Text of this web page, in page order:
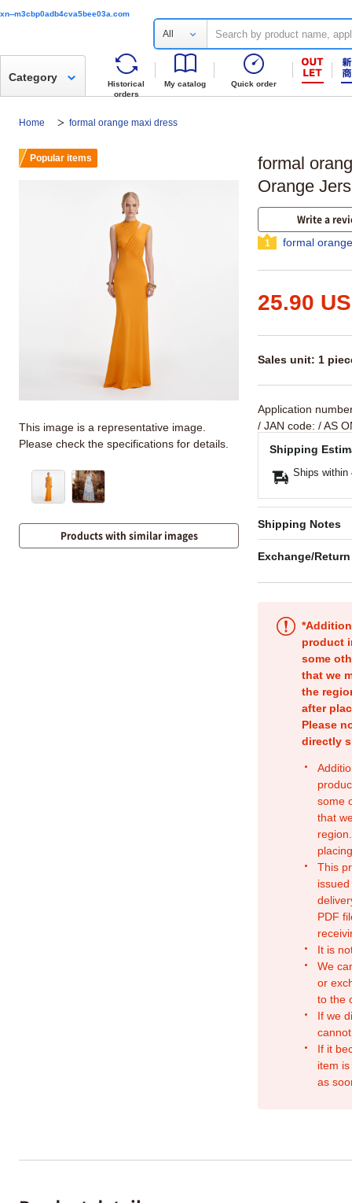
xn--m3cbp0adb4cva5bee03a.com
All
Historical
orders
My catalog Quick order
Category
Home formal orange maxi dress
formal
Orange
Write a
1 formal
25.90
Sales unit: 1
Application
/ JAN code: / AS
Shipping
Ships within
Shipping Notes
Exchange/
product
some
that we
the
after
Please
directly
some
that
This
PDF
It is
We
or
to the
If we
If it
item
as
Popular items
This image is a representative image.
Please check the specifications for details.
Products with similar images